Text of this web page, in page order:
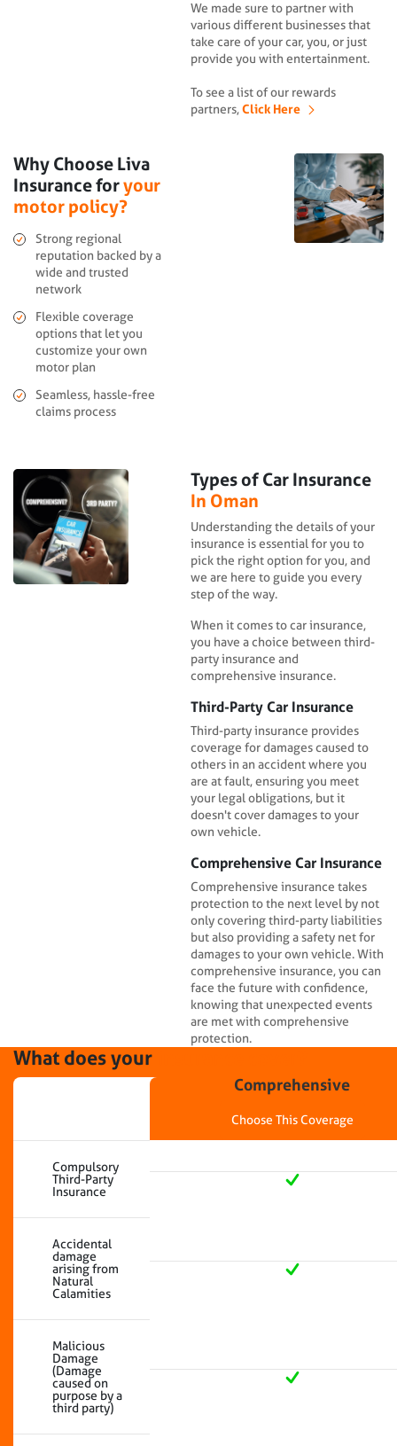
We made sure to partner with
various different businesses that
take care of your car, you, or just
provide you with entertainment.
To see a list of our rewards
partners,Click Here
Why Choose Liva
Insurance foryour
motor policy?
Strong regional
reputation backed by a
wide and trusted
network
Flexible coverage
options that let you
customize your own
motor plan
Seamless, hassle-free
claims process
Types of Car Insurance
In Oman
Understanding the details of your
insurance is essential for you to
pick the right option for you, and
we are here to guide you every
step of the way.
When it comes to car insurance,
you have a choice between third-
party insurance and
comprehensive insurance.
Third-Party Car Insurance
Third-party insurance provides
coverage for damages caused to
others in an accident where you
are at fault, ensuring you meet
your legal obligations, but it
doesn't cover damages to your
own vehicle.
Comprehensive Car Insurance
Comprehensive insurance takes
protection to the next level by not
only covering third-party liabilities
but also providing a safety net for
damages to your own vehicle. With
comprehensive insurance, you can
face the future with confidence,
knowing that unexpected events
are met with comprehensive
protection.
What does your
Comprehensive
Choose This Coverage
Compulsory
Third-Party
Insurance
Accidental
damage
arising from
Natural
Calamities
Malicious
Damage
(Damage
caused on
purpose by a
third party)